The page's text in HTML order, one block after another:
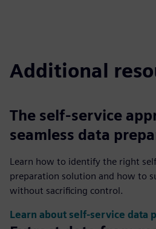
Additional
The self-service
seamless data
Learn how to identify the right
preparation solution and how to
without sacrificing control.
Learn about self-service data